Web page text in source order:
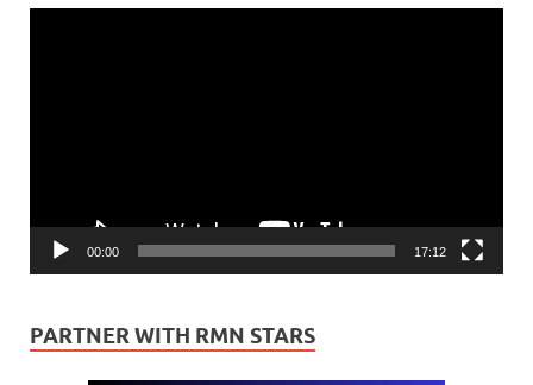
00:00 17:12
PARTNER WITH RMN STARS